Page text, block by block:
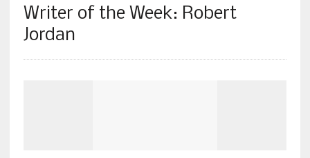
Writer of the Week: Robert
Jordan